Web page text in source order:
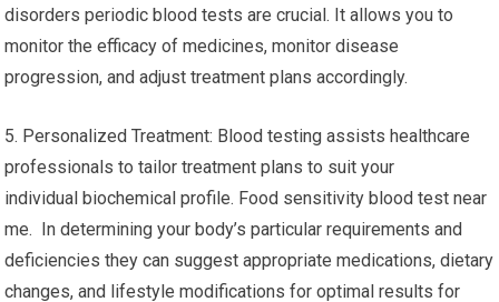
disorders periodic blood tests are crucial. It allows you to
monitor the efficacy of medicines, monitor disease
progression, and adjust treatment plans accordingly.
5. Personalized Treatment: Blood testing assists healthcare
professionals to tailor treatment plans to suit your
individual biochemical profile. Food sensitivity blood test near
me. In determining your body’s particular requirements and
deficiencies they can suggest appropriate medications, dietary
changes, and lifestyle modifications for optimal results for